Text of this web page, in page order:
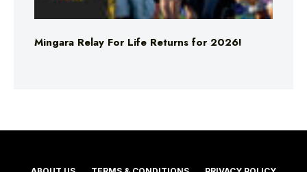
Mingara Relay For Life Returns for 2026!